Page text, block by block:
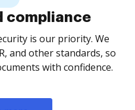
compliance
is our priority. We
and other standards, so
with confidence.